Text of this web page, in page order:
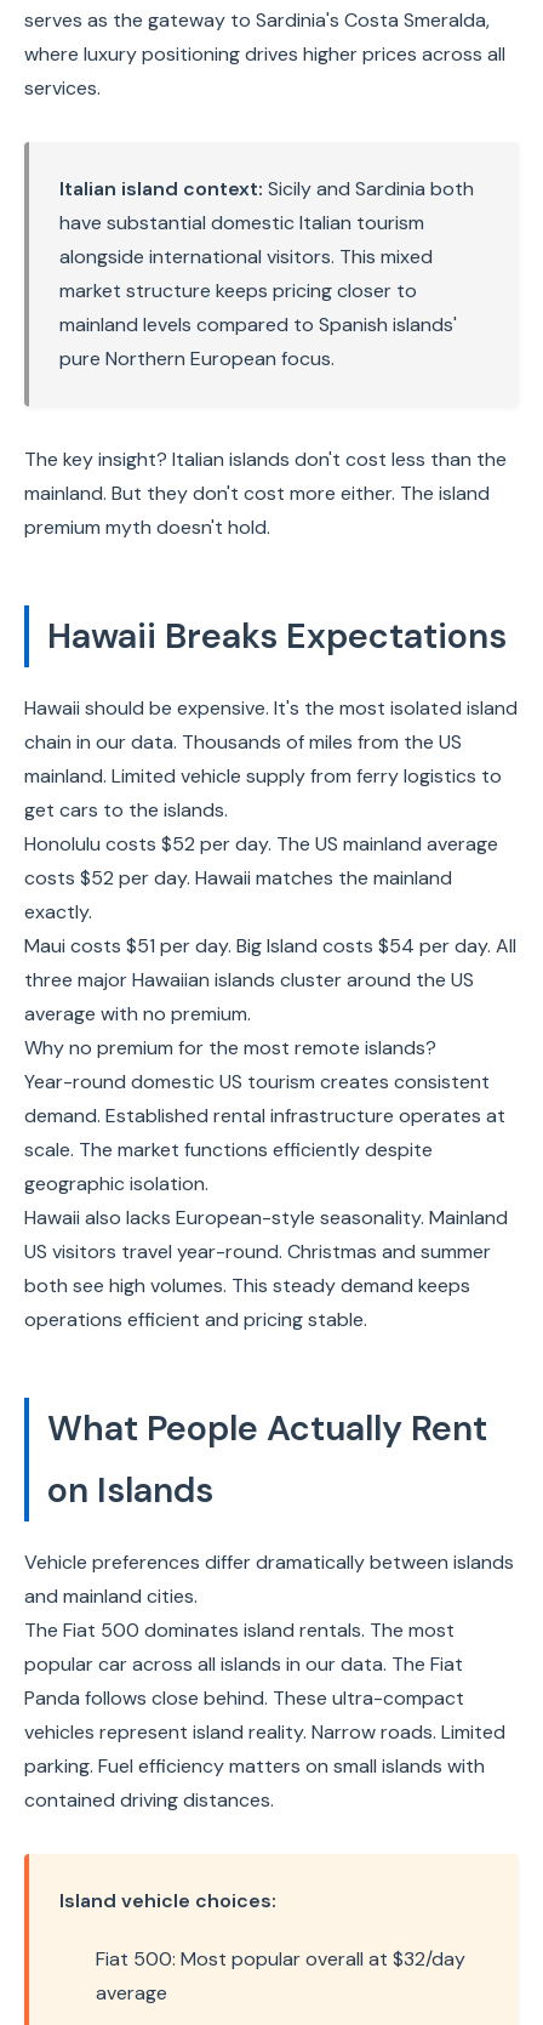
serves as the gateway to Sardinia's Costa Smeralda,
where luxury positioning drives higher prices across all
services.
Italian island context: Sicily and Sardinia both
have substantial domestic Italian tourism
alongside international visitors. This mixed
market structure keeps pricing closer to
mainland levels compared to Spanish islands'
pure Northern European focus.
The key insight? Italian islands don't cost less than the
mainland. But they don't cost more either. The island
premium myth doesn't hold.
Hawaii Breaks Expectations
Hawaii should be expensive. It's the most isolated island
chain in our data. Thousands of miles from the US
mainland. Limited vehicle supply from ferry logistics to
get cars to the islands.
Honolulu costs $52 per day. The US mainland average
costs $52 per day. Hawaii matches the mainland
exactly.
Maui costs $51 per day. Big Island costs $54 per day. All
three major Hawaiian islands cluster around the US
average with no premium.
Why no premium for the most remote islands?
Year-round domestic US tourism creates consistent
demand. Established rental infrastructure operates at
scale. The market functions efficiently despite
geographic isolation.
Hawaii also lacks European-style seasonality. Mainland
US visitors travel year-round. Christmas and summer
both see high volumes. This steady demand keeps
operations efficient and pricing stable.
What People Actually Rent
on Islands
Vehicle preferences differ dramatically between islands
and mainland cities.
The Fiat 500 dominates island rentals. The most
popular car across all islands in our data. The Fiat
Panda follows close behind. These ultra-compact
vehicles represent island reality. Narrow roads. Limited
parking. Fuel efficiency matters on small islands with
contained driving distances.
Island vehicle choices:
Fiat 500: Most popular overall at $32/day
average